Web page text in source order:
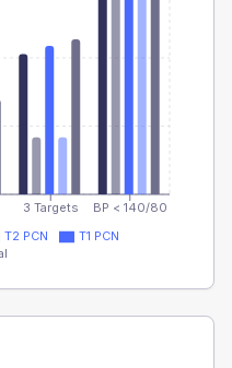
3 Targets BP < 140/80
T2 PCN
T1 PCN